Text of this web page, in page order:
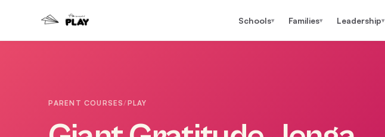
Schools▾ Families▾ Leadership▾
PARENT COURSES/PLAY